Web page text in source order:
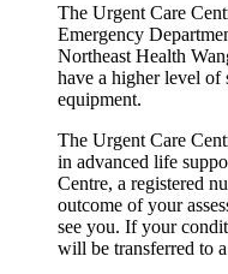
The Urgent Care
Emergency
Northeast Health
have a higher level of
equipment.
The Urgent Care
in advanced life
Centre, a registered
outcome of your
see you. If your
will be transferred to